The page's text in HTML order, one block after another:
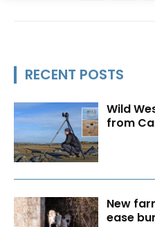
RECENT POSTS
Wild
from
New
ease